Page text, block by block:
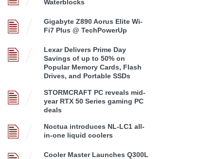
Waterblocks
Gigabyte Z890 Aorus Elite Wi-
Fi7 Plus @ TechPowerUp
Lexar Delivers Prime Day
Savings of up to 50% on
Popular Memory Cards, Flash
Drives, and Portable SSDs
STORMCRAFT PC reveals mid-
year RTX 50 Series gaming PC
deals
Noctua introduces NL-LC1 all-
in-one liquid coolers
Cooler Master Launches Q300L